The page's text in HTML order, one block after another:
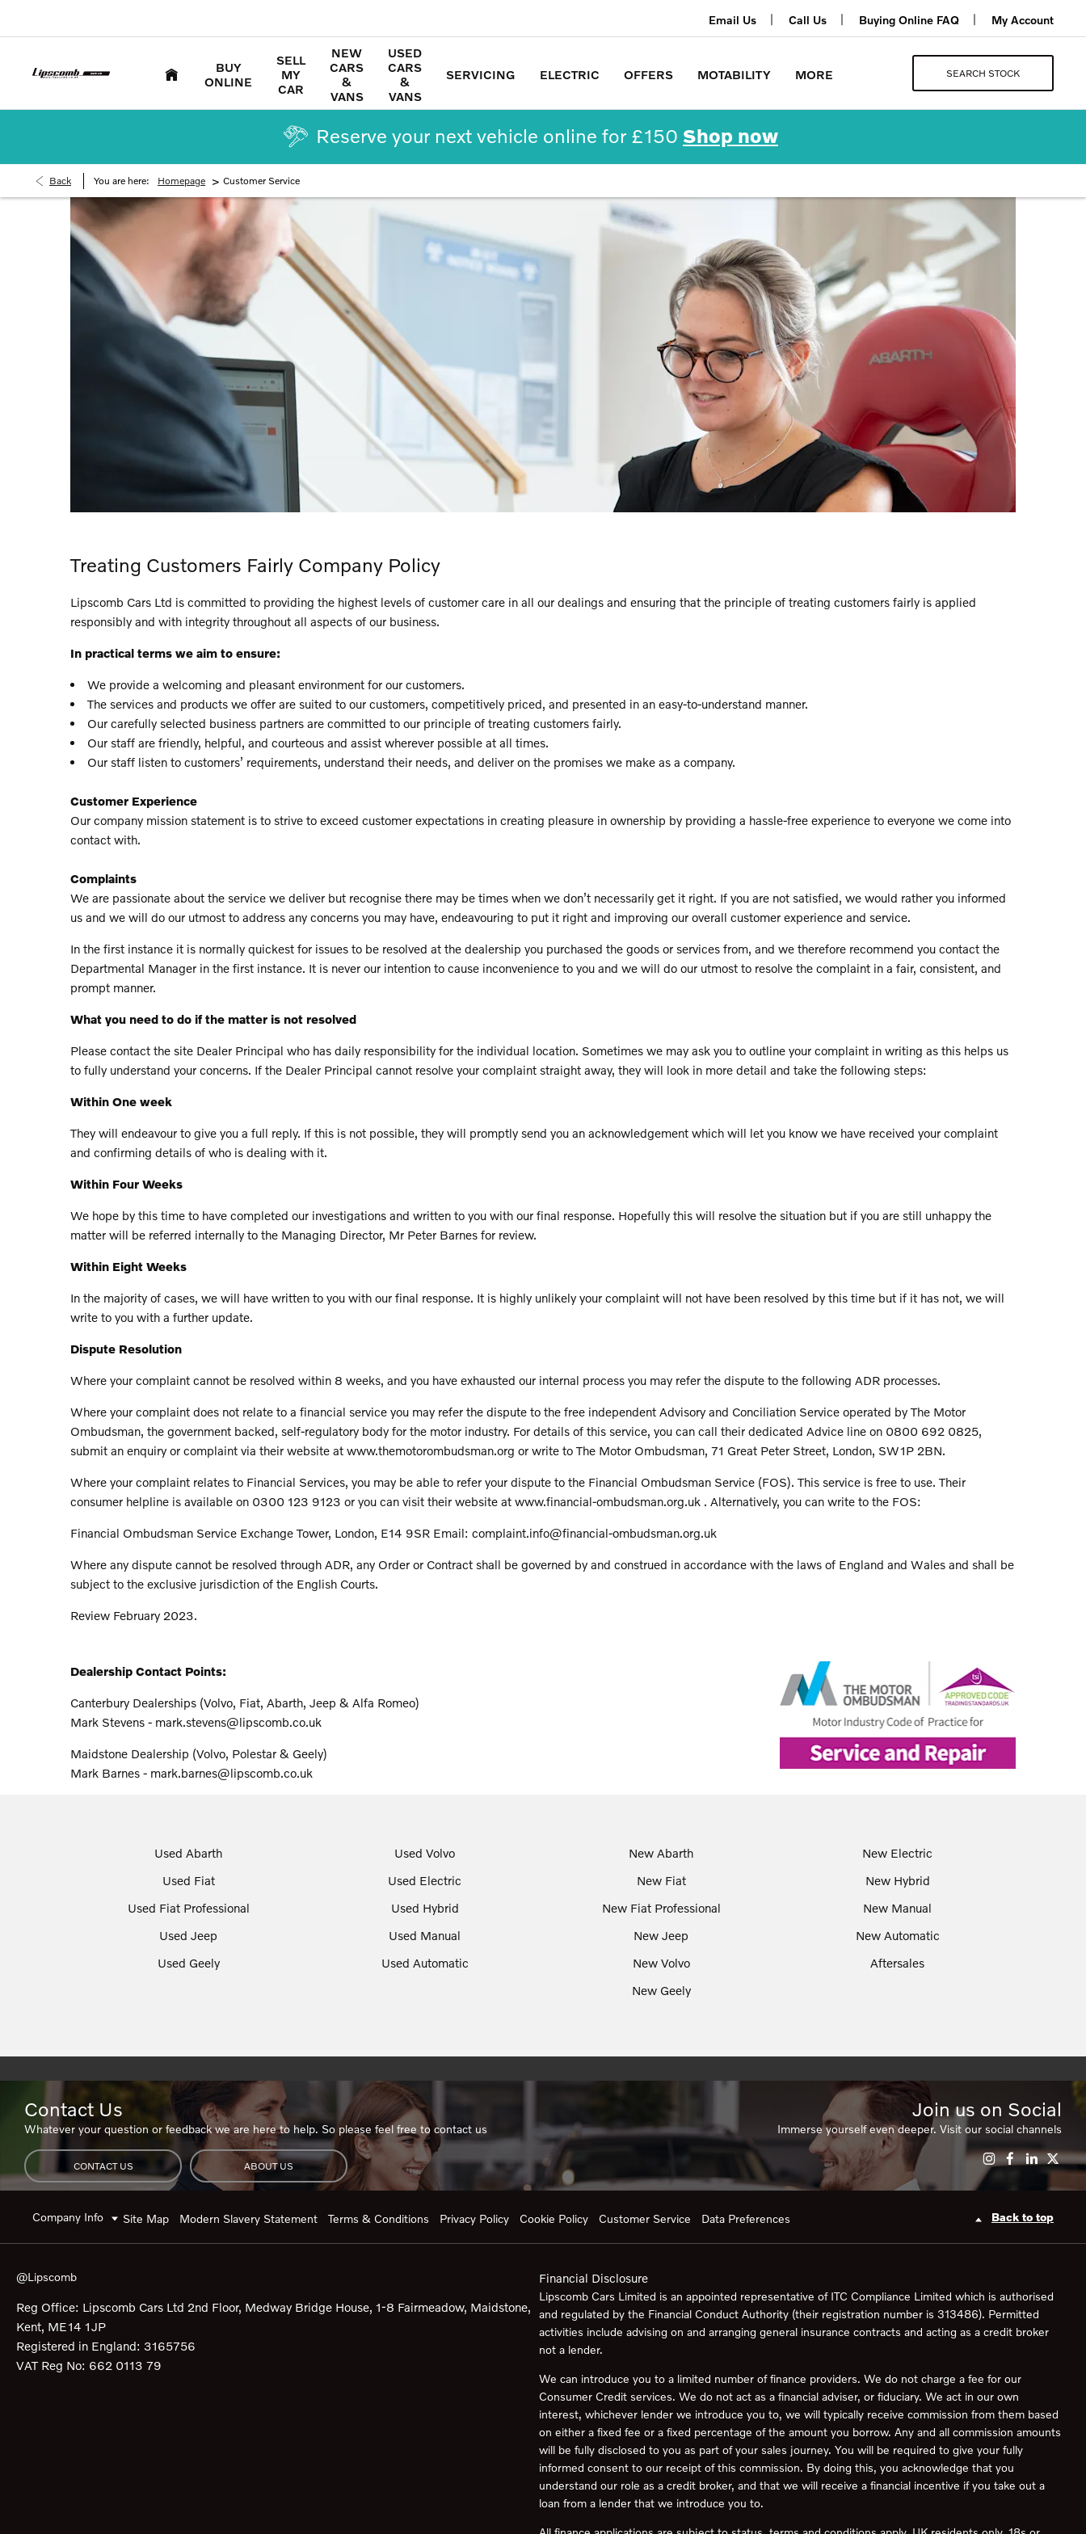
My Account
Buying Online FAQ
Call Us
Email Us
BUY
ONLINE
SELL
MY
CAR
NEW
CARS
&
VANS
USED
CARS
&
VANS
SERVICING ELECTRIC OFFERS MOTABILITY MORE SEARCH STOCK
Reserve your next vehicle online for £150 Shop now
Back You are here: Homepage > Customer Service
Treating Customers Fairly Company Policy
Lipscomb Cars Ltd is committed to providing the highest levels of customer care in all our dealings and ensuring that the principle of treating customers fairly is applied
responsibly and with integrity throughout all aspects of our business.
In practical terms we aim to ensure:
We provide a welcoming and pleasant environment for our customers.
The services and products we offer are suited to our customers, competitively priced, and presented in an easy-to-understand manner.
Our carefully selected business partners are committed to our principle of treating customers fairly.
Our staff are friendly, helpful, and courteous and assist wherever possible at all times.
Our staff listen to customers’ requirements, understand their needs, and deliver on the promises we make as a company.
Customer Experience
Our company mission statement is to strive to exceed customer expectations in creating pleasure in ownership by providing a hassle-free experience to everyone we come into
contact with.
Complaints
We are passionate about the service we deliver but recognise there may be times when we don’t necessarily get it right. If you are not satisfied, we would rather you informed
us and we will do our utmost to address any concerns you may have, endeavouring to put it right and improving our overall customer experience and service.
In the first instance it is normally quickest for issues to be resolved at the dealership you purchased the goods or services from, and we therefore recommend you contact the
Departmental Manager in the first instance. It is never our intention to cause inconvenience to you and we will do our utmost to resolve the complaint in a fair, consistent, and
prompt manner.
What you need to do if the matter is not resolved
Please contact the site Dealer Principal who has daily responsibility for the individual location. Sometimes we may ask you to outline your complaint in writing as this helps us
to fully understand your concerns. If the Dealer Principal cannot resolve your complaint straight away, they will look in more detail and take the following steps:
Within One week
They will endeavour to give you a full reply. If this is not possible, they will promptly send you an acknowledgement which will let you know we have received your complaint
and confirming details of who is dealing with it.
Within Four Weeks
We hope by this time to have completed our investigations and written to you with our final response. Hopefully this will resolve the situation but if you are still unhappy the
matter will be referred internally to the Managing Director, Mr Peter Barnes for review.
Within Eight Weeks
In the majority of cases, we will have written to you with our final response. It is highly unlikely your complaint will not have been resolved by this time but if it has not, we will
write to you with a further update.
Dispute Resolution
Where your complaint cannot be resolved within 8 weeks, and you have exhausted our internal process you may refer the dispute to the following ADR processes.
Where your complaint does not relate to a financial service you may refer the dispute to the free independent Advisory and Conciliation Service operated by The Motor
Ombudsman, the government backed, self-regulatory body for the motor industry. For details of this service, you can call their dedicated Advice line on 0800 692 0825,
submit an enquiry or complaint via their website at www.themotorombudsman.org or write to The Motor Ombudsman, 71 Great Peter Street, London, SW1P 2BN.
Where your complaint relates to Financial Services, you may be able to refer your dispute to the Financial Ombudsman Service (FOS). This service is free to use. Their
consumer helpline is available on 0300 123 9123 or you can visit their website at www.financial-ombudsman.org.uk . Alternatively, you can write to the FOS:
Financial Ombudsman Service Exchange Tower, London, E14 9SR Email: complaint.info@financial-ombudsman.org.uk
Where any dispute cannot be resolved through ADR, any Order or Contract shall be governed by and construed in accordance with the laws of England and Wales and shall be
subject to the exclusive jurisdiction of the English Courts.
Review February 2023.
Dealership Contact Points:
Canterbury Dealerships (Volvo, Fiat, Abarth, Jeep & Alfa Romeo)
Mark Stevens - mark.stevens@lipscomb.co.uk
Maidstone Dealership (Volvo, Polestar & Geely)
Mark Barnes - mark.barnes@lipscomb.co.uk
Used Abarth
Used Fiat
Used Fiat Professional
Used Jeep
Used Geely
Used Volvo
Used Electric
Used Hybrid
Used Manual
Used Automatic
New Abarth
New Fiat
New Fiat Professional
New Jeep
New Volvo
New Geely
New Electric
New Hybrid
New Manual
New Automatic
Aftersales
Contact Us
Whatever your question or feedback we are here to help. So please feel free to contact us
CONTACT US ABOUT US
Join us on Social
Immerse yourself even deeper. Visit our social channels
Company Info Site Map Modern Slavery Statement Terms & Conditions Privacy Policy Cookie Policy Customer Service Data Preferences Back to top
@Lipscomb
Reg Office: Lipscomb Cars Ltd 2nd Floor, Medway Bridge House, 1-8 Fairmeadow, Maidstone,
Kent, ME14 1JP
Registered in England: 3165756
VAT Reg No: 662 0113 79
Financial Disclosure
Lipscomb Cars Limited is an appointed representative of ITC Compliance Limited which is authorised
and regulated by the Financial Conduct Authority (their registration number is 313486). Permitted
activities include advising on and arranging general insurance contracts and acting as a credit broker
not a lender.
We can introduce you to a limited number of finance providers. We do not charge a fee for our
Consumer Credit services. We do not act as a financial adviser, or fiduciary. We act in our own
interest, whichever lender we introduce you to, we will typically receive commission from them based
on either a fixed fee or a fixed percentage of the amount you borrow. Any and all commission amounts
will be fully disclosed to you as part of your sales journey. You will be required to give your fully
informed consent to our receipt of this commission. By doing this, you acknowledge that you
understand our role as a credit broker, and that we will receive a financial incentive if you take out a
loan from a lender that we introduce you to.